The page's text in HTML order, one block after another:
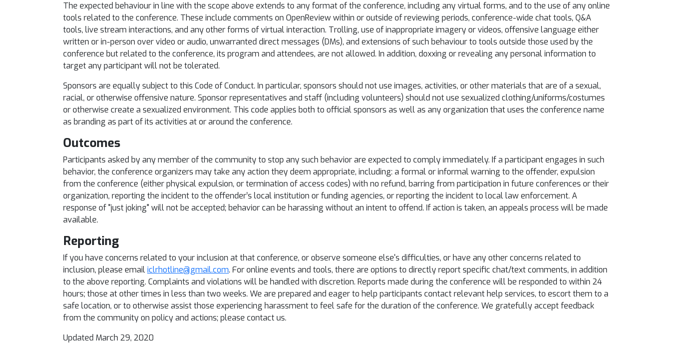
The expected behaviour in line with the scope above extends to any format of the conference, including any virtual forms, and to the use of any online
tools related to the conference. These include comments on OpenReview within or outside of reviewing periods, conference-wide chat tools, Q&A
tools, live stream interactions, and any other forms of virtual interaction. Trolling, use of inappropriate imagery or videos, offensive language either
written or in-person over video or audio, unwarranted direct messages (DMs), and extensions of such behaviour to tools outside those used by the
conference but related to the conference, its program and attendees, are not allowed. In addition, doxxing or revealing any personal information to
target any participant will not be tolerated.
Sponsors are equally subject to this Code of Conduct. In particular, sponsors should not use images, activities, or other materials that are of a sexual,
racial, or otherwise offensive nature. Sponsor representatives and staff (including volunteers) should not use sexualized clothing/uniforms/costumes
or otherwise create a sexualized environment. This code applies both to official sponsors as well as any organization that uses the conference name
as branding as part of its activities at or around the conference.
Outcomes
Participants asked by any member of the community to stop any such behavior are expected to comply immediately. If a participant engages in such
behavior, the conference organizers may take any action they deem appropriate, including: a formal or informal warning to the offender, expulsion
from the conference (either physical expulsion, or termination of access codes) with no refund, barring from participation in future conferences or their
organization, reporting the incident to the offender’s local institution or funding agencies, or reporting the incident to local law enforcement. A
response of "just joking" will not be accepted; behavior can be harassing without an intent to offend. If action is taken, an appeals process will be made
available.
Reporting
If you have concerns related to your inclusion at that conference, or observe someone else's difficulties, or have any other concerns related to
inclusion, please emailiclrhotline@gmail.com. For online events and tools, there are options to directly report specific chat/text comments, in addition
to the above reporting. Complaints and violations will be handled with discretion. Reports made during the conference will be responded to within 24
hours; those at other times in less than two weeks. We are prepared and eager to help participants contact relevant help services, to escort them to a
safe location, or to otherwise assist those experiencing harassment to feel safe for the duration of the conference. We gratefully accept feedback
from the community on policy and actions; please contact us.
Updated March 29, 2020